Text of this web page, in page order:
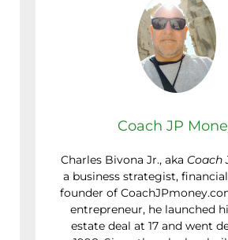
Coach JP
Charles Bivona Jr., aka Coach
a business strategist,
founder of
entrepreneur, he launched
estate deal at 17 and went